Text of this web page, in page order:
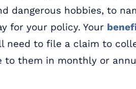
dangerous hobbies, to
for your policy. Your
need to file a claim to
them in monthly or